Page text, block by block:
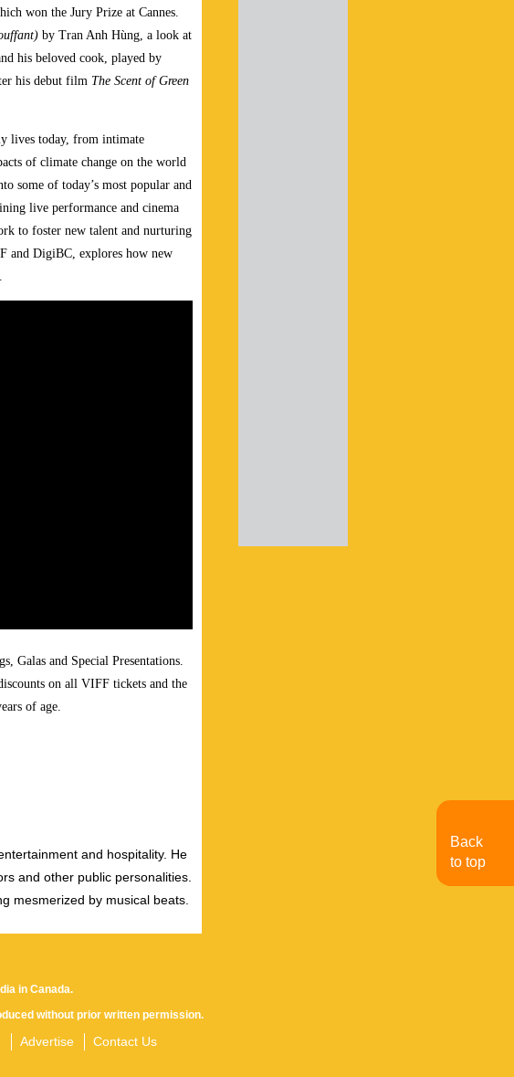
won the Jury Prize at Cannes.
by Tran Anh Hùng, a look at
his beloved cook, played by
his debut film The Scent of Green
lives today, from intimate
of climate change on the world
some of today’s most popular and
live performance and cinema
to foster new talent and nurturing
and DigiBC, explores how new
Galas and Special Presentations.
on all VIFF tickets and the
of age.
and hospitality. He
and other public personalities.
mesmerized by musical beats.
in Canada.
without prior written permission.
Advertise Contact Us
Back
to top